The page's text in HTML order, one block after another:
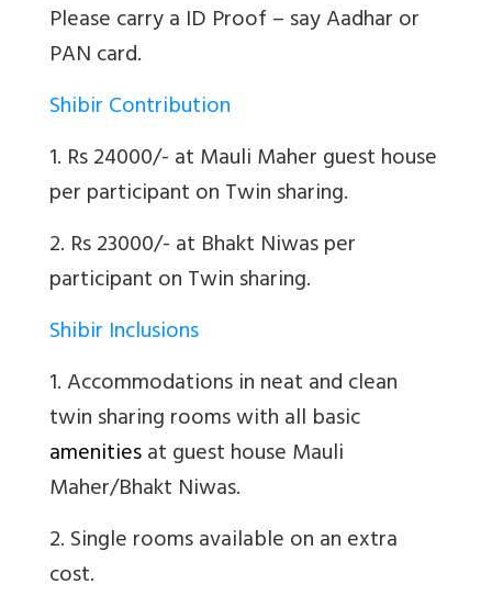
Please carry a ID Proof – say Aadhar or
PAN card.
Shibir Contribution
1. Rs 24000/- at Mauli Maher guest house
per participant on Twin sharing.
2. Rs 23000/- at Bhakt Niwas per
participant on Twin sharing.
Shibir Inclusions
1. Accommodations in neat and clean
twin sharing rooms with all basic
amenitiesat guest house Mauli
Maher/Bhakt Niwas.
2. Single rooms available on an extra
cost.